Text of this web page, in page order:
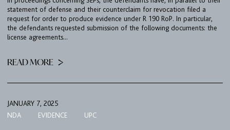
statement of defense and their counterclaim for revocation filed a
request for order to produce evidence under R 190 RoP. In particular,
the defendants requested submission of the following documents: the
license agreements...
READ MORE
JANUARY 7, 2025
NDA
EVIDENCE UPC